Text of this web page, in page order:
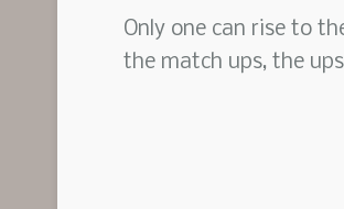
Only one can rise to
the match ups, the